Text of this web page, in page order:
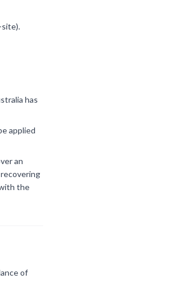
site).
has
applied
an
the
of